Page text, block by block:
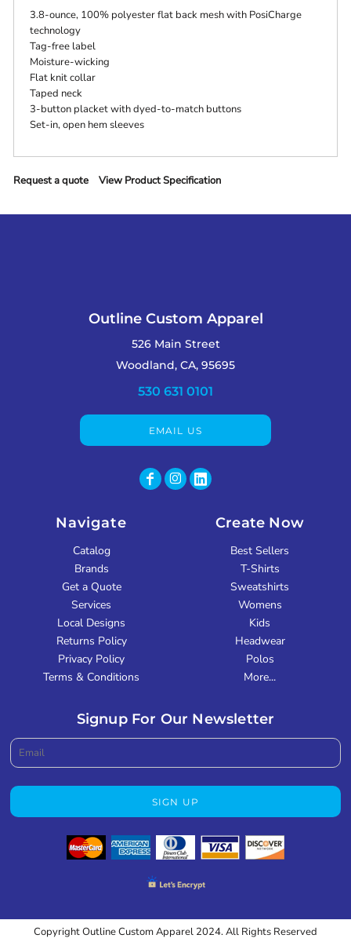
3.8-ounce, 100% polyester flat back mesh with PosiCharge
technology
Tag-free label
Moisture-wicking
Flat knit collar
Taped neck
3-button placket with dyed-to-match buttons
Set-in, open hem sleeves
Request a quote View Product Specification
Outline Custom Apparel
526 Main Street
Woodland, CA, 95695
530 631 0101
EMAIL US
Navigate
Catalog
Brands
Get a Quote
Services
Local Designs
Returns Policy
Privacy Policy
Terms & Conditions
Create Now
Best Sellers
T-Shirts
Sweatshirts
Womens
Kids
Headwear
Polos
More...
Signup For Our Newsletter
SIGN UP
Copyright Outline Custom Apparel 2024. All Rights Reserved